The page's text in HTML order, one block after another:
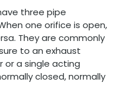
three pipe
one orifice is open,
They are commonly
to an exhaust
or a single acting
closed, normally